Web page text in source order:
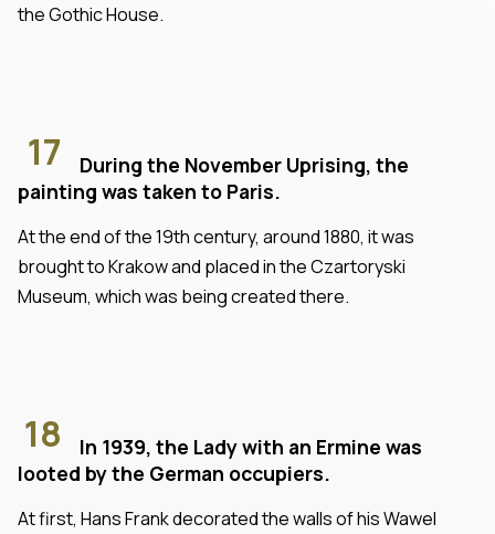
the Gothic House.
17
During the November Uprising, the
painting was taken to Paris.
At the end of the 19th century, around 1880, it was
brought to Krakow and placed in the Czartoryski
Museum, which was being created there.
18
In 1939, the Lady with an Ermine was
looted by the German occupiers.
At first, Hans Frank decorated the walls of his Wawel